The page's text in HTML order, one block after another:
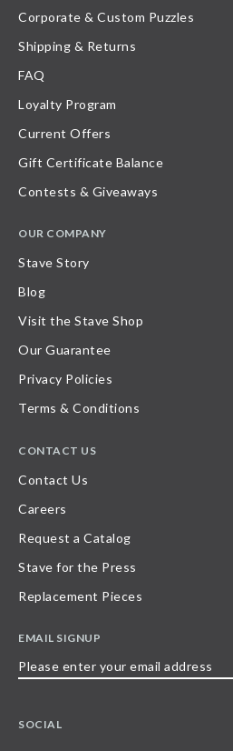
Corporate & Custom Puzzles
Shipping & Returns
FAQ
Loyalty Program
Current Offers
Gift Certificate Balance
Contests & Giveaways
OUR COMPANY
Stave Story
Blog
Visit the Stave Shop
Our Guarantee
Privacy Policies
Terms & Conditions
CONTACT US
Contact Us
Careers
Request a Catalog
Stave for the Press
Replacement Pieces
EMAIL SIGNUP
SOCIAL